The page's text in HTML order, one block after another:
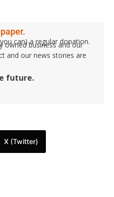
can) a regular donation.
owned business and our
and our news stories are
future.
X (Twitter)